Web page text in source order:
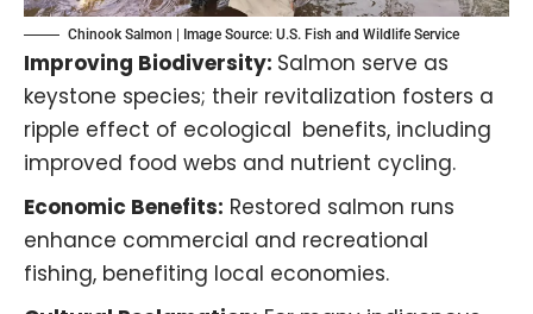
Chinook Salmon | Image Source: U.S. Fish and Wildlife Service
Improving Biodiversity: Salmon serve as
keystone species; their revitalization fosters a
ripple effect of ecological benefits, including
improved food webs and nutrient cycling. ​
Economic Benefits: Restored salmon runs
enhance commercial and recreational
fishing, benefiting local economies. ​